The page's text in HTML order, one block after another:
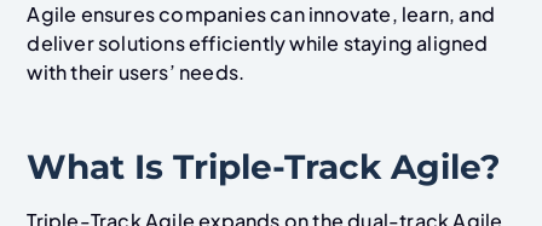
Agile ensures companies can innovate, learn, and
deliver solutions efficiently while staying aligned
with their users’ needs.
What Is Triple-Track Agile?
Triple-Track Agile expands on the dual-track Agile